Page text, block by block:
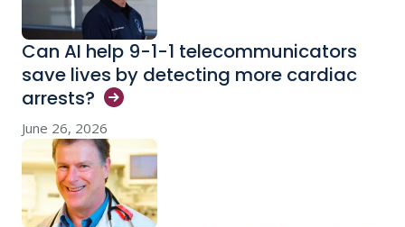
Can AI help 9-1-1 telecommunicators
save lives by detecting more cardiac
arrests?
June 26, 2026